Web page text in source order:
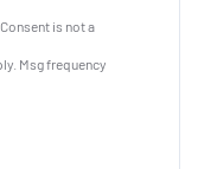
is not a
Msg frequency